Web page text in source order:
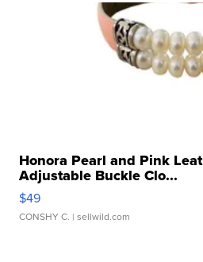
Honora Pearl and Pink
Adjustable Buckle Clo...
$49
CONSHY C. | sellwild.com